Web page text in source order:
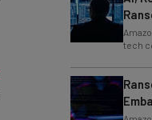
tech
its
Says
tech